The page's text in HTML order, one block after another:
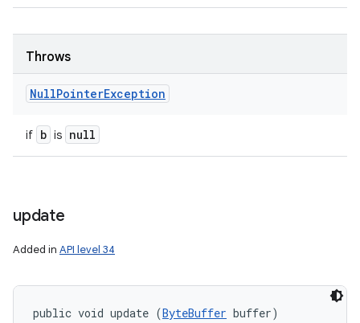
Throws
NullPointerException
if b is null
update
Added in API level 34
public void update (ByteBuffer buffer)